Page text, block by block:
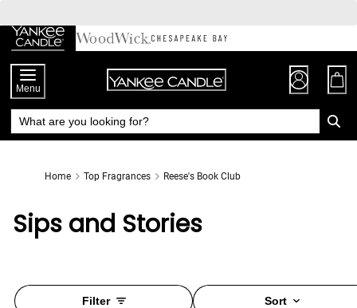
Chat
to
Content
Menu
Home Top Fragrances Reese's Book Club
Sips and Stories
Filter Sort